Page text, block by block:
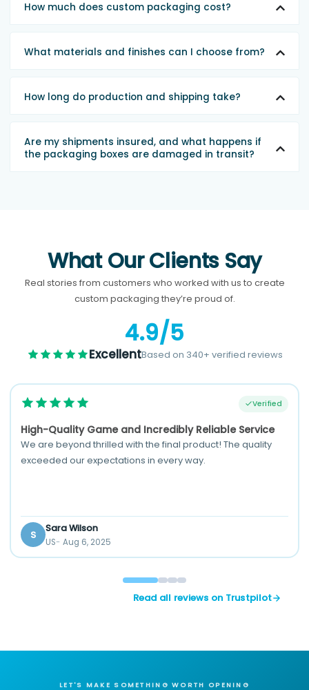
How much does custom packaging cost?
What materials and finishes can I choose from?
How long do production and shipping take?
Are my shipments insured, and what happens if
the packaging boxes are damaged in transit?
What Our Clients Say
Real stories from customers who worked with us to create
custom packaging they’re proud of.
4.9/5
ExcellentBased on 340+ verified reviews
Verified
High-Quality Game and Incredibly Reliable Service
We are beyond thrilled with the final product! The quality
exceeded our expectations in every way.
S
Sara Wilson
US Aug 6, 2025
Read all reviews on Trustpilot
LET'S MAKE SOMETHING WORTH OPENING